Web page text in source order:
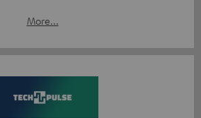
More...